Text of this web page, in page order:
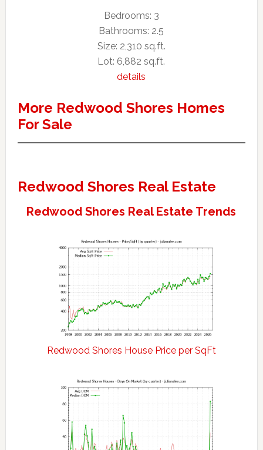
Bedrooms: 3
Bathrooms: 2.5
Size: 2,310 sq.ft.
Lot: 6,882 sq.ft.
details
More Redwood Shores Homes
For Sale
Redwood Shores Real Estate
Redwood Shores Real Estate Trends
Redwood Shores House Price per SqFt